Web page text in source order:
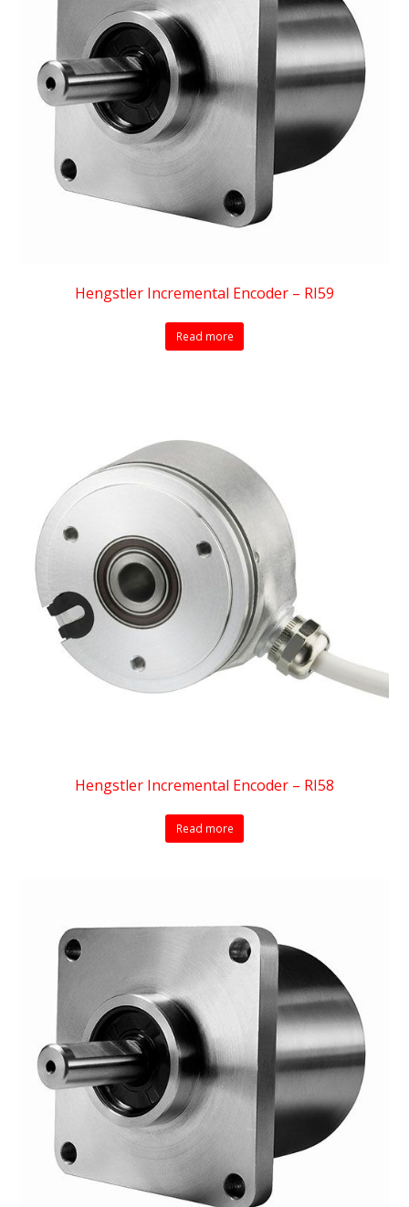
Hengstler Incremental Encoder – RI59
Read more
Hengstler Incremental Encoder – RI58
Read more